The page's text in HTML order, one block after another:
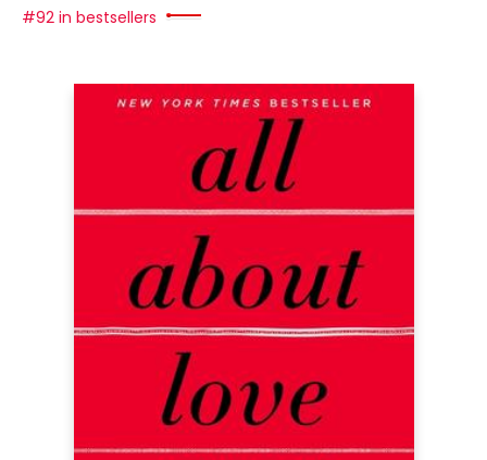
#92 in bestsellers